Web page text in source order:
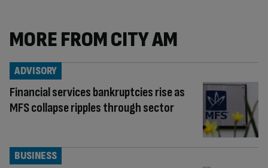
MORE FROM CITY AM
Financial services bankruptcies rise as
MFS collapse ripples through sector
ADVISORY
BUSINESS